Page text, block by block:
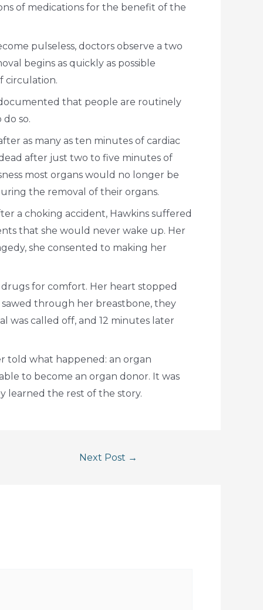
of medications for the benefit of the
pulseless, doctors observe a two
begins as quickly as possible
circulation.
that people are routinely
so.
as many as ten minutes of cardiac
after just two to five minutes of
most organs would no longer be
the removal of their organs.
a choking accident, Hawkins suffered
that she would never wake up. Her
she consented to making her
for comfort. Her heart stopped
through her breastbone, they
was called off, and 12 minutes later
told what happened: an organ
to become an organ donor. It was
learned the rest of the story.
Next Post →